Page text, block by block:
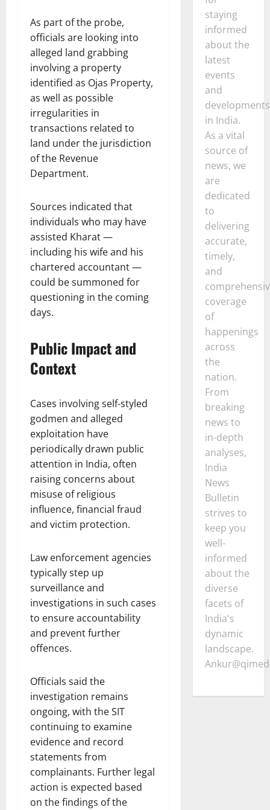
As part of the probe,
officials are looking into
alleged land grabbing
involving a property
identified as Ojas Property,
as well as possible
irregularities in
transactions related to
land under the jurisdiction
of the Revenue
Department.
Sources indicated that
individuals who may have
assisted Kharat —
including his wife and his
chartered accountant —
could be summoned for
questioning in the coming
days.
Public Impact and
Context
Cases involving self-styled
godmen and alleged
exploitation have
periodically drawn public
attention in India, often
raising concerns about
misuse of religious
influence, financial fraud
and victim protection.
Law enforcement agencies
typically step up
surveillance and
investigations in such cases
to ensure accountability
and prevent further
offences.
Officials said the
investigation remains
ongoing, with the SIT
continuing to examine
evidence and record
statements from
complainants. Further legal
action is expected based
on the findings of the
staying
informed
about the
latest
events
and
developments
in India.
As a vital
source of
news, we
are
dedicated
to
delivering
accurate,
timely,
and
coverage
of
happenings
across
the
nation.
From
breaking
news to
in-depth
analyses,
India
News
Bulletin
strives to
keep you
well-
informed
about the
diverse
facets of
India's
dynamic
landscape.